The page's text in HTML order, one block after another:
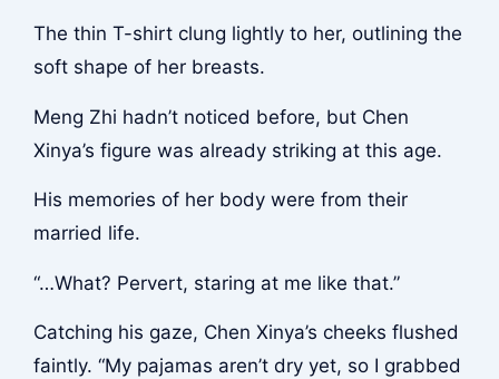
The thin T-shirt clung lightly to her, outlining the
soft shape of her breasts.
Meng Zhi hadn’t noticed before, but Chen
Xinya’s figure was already striking at this age.
His memories of her body were from their
married life.
“…What? Pervert, staring at me like that.”
Catching his gaze, Chen Xinya’s cheeks flushed
faintly. “My pajamas aren’t dry yet, so I grabbed